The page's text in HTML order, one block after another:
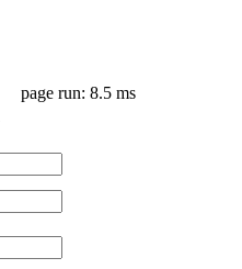
page run: 8.5 ms